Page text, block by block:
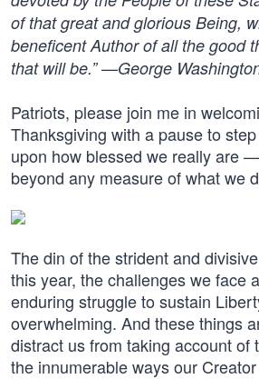
of that great and glorious Being,
beneficent Author of all the good
that will be.” —George
Patriots, please join me in
Thanksgiving with a pause to
upon how blessed we really are
beyond any measure of what we
The din of the strident and
this year, the challenges we face
enduring struggle to sustain
overwhelming. And these things
distract us from taking account of
the innumerable ways our